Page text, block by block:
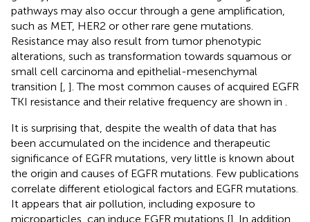
pathways may also occur through a gene amplification,
such as MET, HER2 or other rare gene mutations.
Resistance may also result from tumor phenotypic
alterations, such as transformation towards squamous or
small cell carcinoma and epithelial-mesenchymal
transition [ ]. The most common causes of acquired EGFR
TKI resistance and their relative frequency are shown in
It is surprising that, despite the wealth of data that has
been accumulated on the incidence and therapeutic
significance of EGFR mutations, very little is known about
the origin and causes of EGFR mutations. Few publications
correlate different etiological factors and EGFR mutations.
It appears that air pollution, including exposure to
microparticles, can induce EGFR mutations []. In addition,